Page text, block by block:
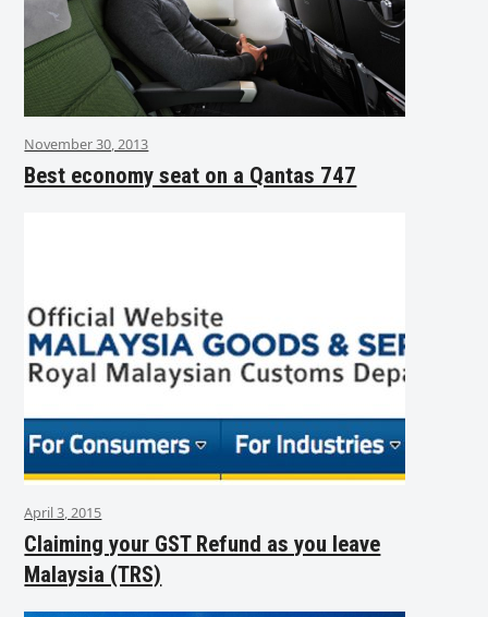
November 30, 2013
Best economy seat on a Qantas 747
April 3, 2015
Claiming your GST Refund as you leave
Malaysia (TRS)